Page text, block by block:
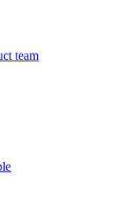
team